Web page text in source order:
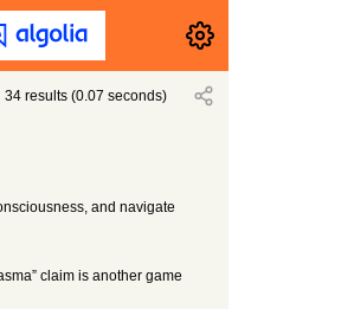
34 results (0.07 seconds)
and navigate
claim is another game